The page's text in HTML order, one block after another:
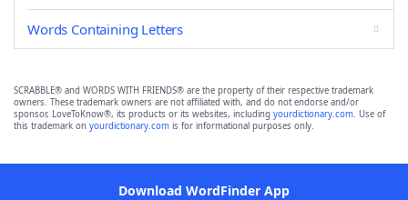
Words Containing Letters
SCRABBLE® and WORDS WITH FRIENDS® are the property of their respective trademark
owners. These trademark owners are not affiliated with, and do not endorse and/or
sponsor, LoveToKnow®, its products or its websites, including yourdictionary.com. Use of
this trademark on yourdictionary.com is for informational purposes only.
Download WordFinder App